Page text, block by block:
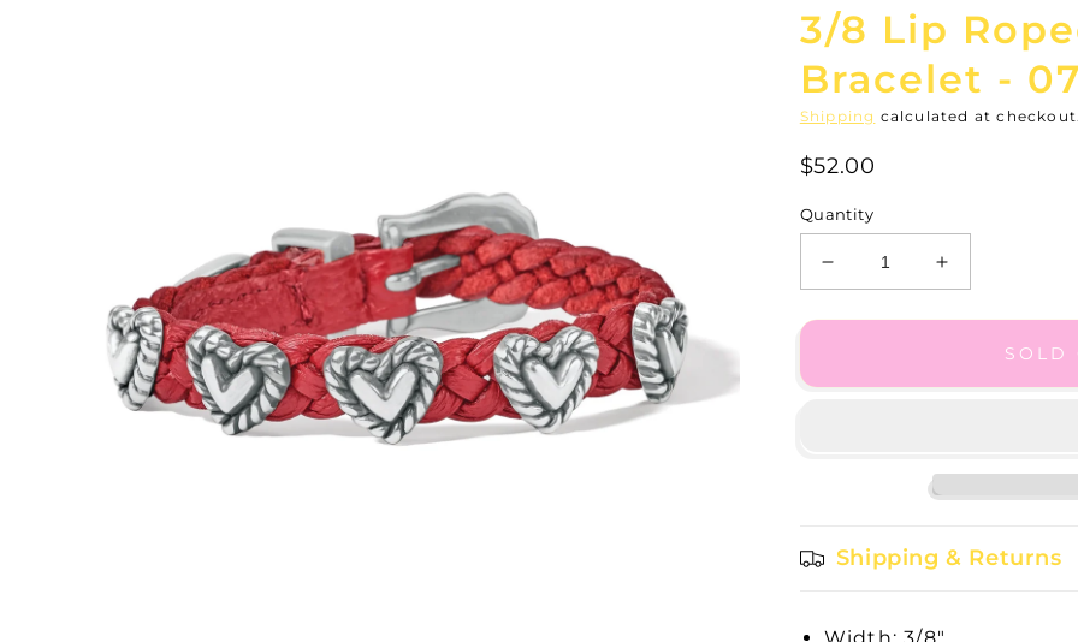
3/8 Lip
Bracelet -
Shipping calculated at checkout.
$52.00
Quantity
Decrease
quantity
for
Increase
quantity
for
Bracelet
-
SOLD
Shipping & Returns